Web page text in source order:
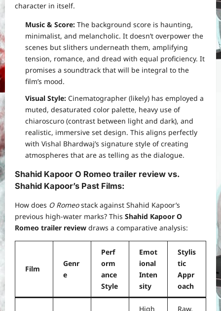
character in itself.
Music & Score: The background score is haunting,
minimalist, and melancholic. It doesn’t overpower the
scenes but slithers underneath them, amplifying
tension, romance, and dread with equal proficiency. It
promises a soundtrack that will be integral to the
film’s mood.
Visual Style: Cinematographer (likely) has employed a
muted, desaturated color palette, heavy use of
chiaroscuro (contrast between light and dark), and
realistic, immersive set design. This aligns perfectly
with Vishal Bhardwaj’s signature style of creating
atmospheres that are as telling as the dialogue.
Shahid Kapoor O Romeo trailer review vs.
Shahid Kapoor’s Past Films:
How does O Romeostack against Shahid Kapoor’s
previous high-water marks? This Shahid Kapoor O
Romeo trailer review draws a comparative analysis:
Film
Genr
e
Perf
orm
ance
Style
Emot
ional
Inten
sity
Stylis
tic
Appr
oach
High
Raw,